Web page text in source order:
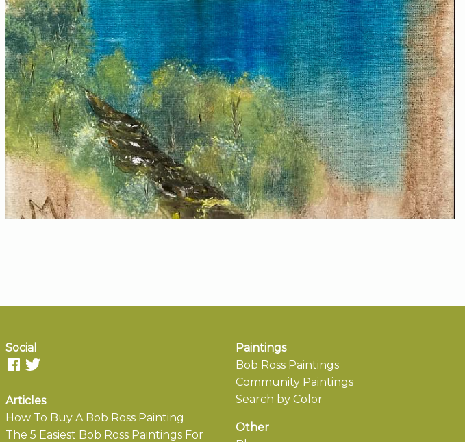
Social
Articles
How To Buy A Bob Ross Painting
The 5 Easiest Bob Ross Paintings For
Paintings
Bob Ross Paintings
Community Paintings
Search by Color
Other